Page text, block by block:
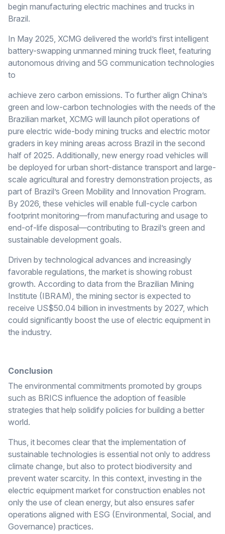
begin manufacturing electric machines and trucks in
Brazil.
In May 2025, XCMG delivered the world’s first intelligent
battery-swapping unmanned mining truck fleet, featuring
autonomous driving and 5G communication technologies
to
achieve zero carbon emissions. To further align China’s
green and low-carbon technologies with the needs of the
Brazilian market, XCMG will launch pilot operations of
pure electric wide-body mining trucks and electric motor
graders in key mining areas across Brazil in the second
half of 2025. Additionally, new energy road vehicles will
be deployed for urban short-distance transport and large-
scale agricultural and forestry demonstration projects, as
part of Brazil’s Green Mobility and Innovation Program.
By 2026, these vehicles will enable full-cycle carbon
footprint monitoring—from manufacturing and usage to
end-of-life disposal—contributing to Brazil’s green and
sustainable development goals.
Driven by technological advances and increasingly
favorable regulations, the market is showing robust
growth. According to data from the Brazilian Mining
Institute (IBRAM), the mining sector is expected to
receive US$50.04 billion in investments by 2027, which
could significantly boost the use of electric equipment in
the industry.
Conclusion
The environmental commitments promoted by groups
such as BRICS influence the adoption of feasible
strategies that help solidify policies for building a better
world.
Thus, it becomes clear that the implementation of
sustainable technologies is essential not only to address
climate change, but also to protect biodiversity and
prevent water scarcity. In this context, investing in the
electric equipment market for construction enables not
only the use of clean energy, but also ensures safer
operations aligned with ESG (Environmental, Social, and
Governance) practices.